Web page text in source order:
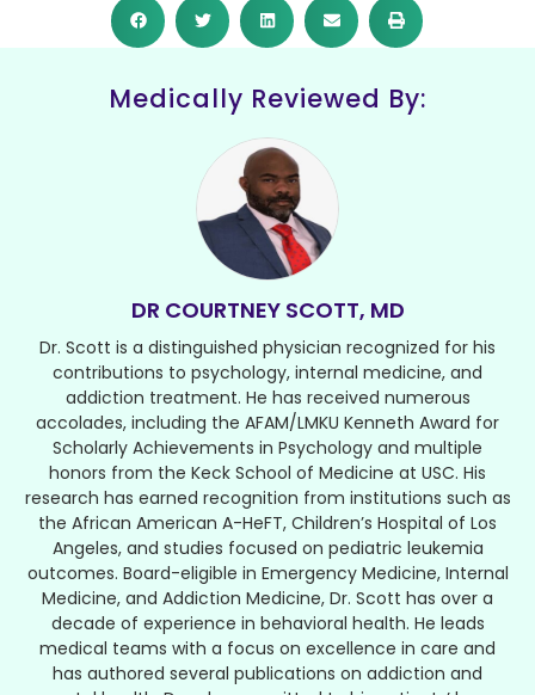
Medically Reviewed By:
DR COURTNEY SCOTT, MD
Dr. Scott is a distinguished physician recognized for his
contributions to psychology, internal medicine, and
addiction treatment. He has received numerous
accolades, including the AFAM/LMKU Kenneth Award for
Scholarly Achievements in Psychology and multiple
honors from the Keck School of Medicine at USC. His
research has earned recognition from institutions such as
the African American A-HeFT, Children’s Hospital of Los
Angeles, and studies focused on pediatric leukemia
outcomes. Board-eligible in Emergency Medicine, Internal
Medicine, and Addiction Medicine, Dr. Scott has over a
decade of experience in behavioral health. He leads
medical teams with a focus on excellence in care and
has authored several publications on addiction and